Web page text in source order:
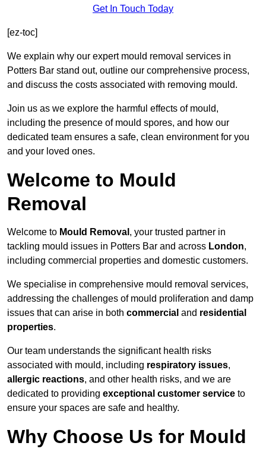
Get In Touch Today
[ez-toc]
We explain why our expert mould removal services in
Potters Bar stand out, outline our comprehensive process,
and discuss the costs associated with removing mould.
Join us as we explore the harmful effects of mould,
including the presence of mould spores, and how our
dedicated team ensures a safe, clean environment for you
and your loved ones.
Welcome to Mould
Removal
Welcome to Mould Removal , your trusted partner in
tackling mould issues in Potters Bar and across London,
including commercial properties and domestic customers.
We specialise in comprehensive mould removal services,
addressing the challenges of mould proliferation and damp
issues that can arise in both commercial and residential
properties.
Our team understands the significant health risks
associated with mould, including respiratory issues,
allergic reactions, and other health risks, and we are
dedicated to providing exceptional customer service to
ensure your spaces are safe and healthy.
Why Choose Us for Mould